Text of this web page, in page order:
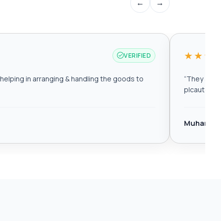
← →
VERIFIED
in arranging & handling the goods to “They are